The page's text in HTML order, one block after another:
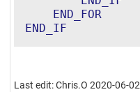
END_FOR
END_IF
Last edit: Chris.O 2020-06-02